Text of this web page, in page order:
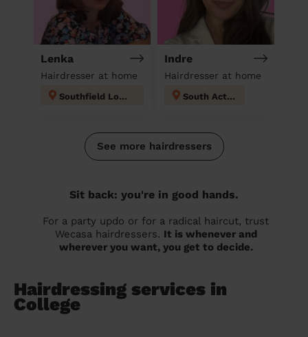
Lenka
Hairdresser at home
Southfield London
Indre
Hairdresser at home
South Acton
See more hairdressers
Sit back: you're in good hands.
For a party updo or for a radical haircut, trust
Wecasa hairdressers. It is whenever and
wherever you want, you get to decide.
Hairdressing services in
College